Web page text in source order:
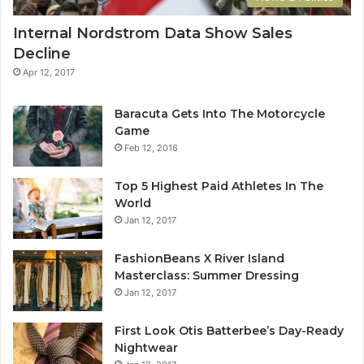
is amazing, life is beautiful, life is what you make it. The
key to more success is to have a lot of pillows. You should
never complain, complaining is a weak emotion, you got
life, we breathing, we blessed. You see the hedges, how I
it’s like getting a haircut, stay fresh. The other day the
grass was brown, now it’s green because I ain’t give up.
Never surrender.
Great things in business are never
done by one person. They’re done
by a team of people.
Internal Nordstrom Data Show Sales
Decline
Apr 12, 2017
Baracuta Gets Into The Motorcycle
Game
Feb 12, 2016
Top 5 Highest Paid Athletes In The
World
Jan 12, 2017
FashionBeans X River Island
Masterclass: Summer Dressing
Jan 12, 2017
First Look Otis Batterbee’s Day-Ready
Nightwear